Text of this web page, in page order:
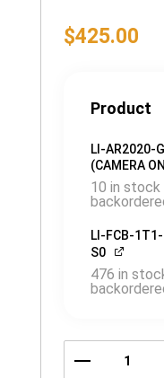
$425.00
Product
LI-AR2020-
(CAMERA
10 in stock
LI-FCB-
S0
476 in